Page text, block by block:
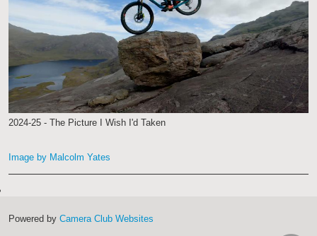
2024-25 - The Picture I Wish I'd Taken
Image by Malcolm Yates
Powered by Camera Club Websites